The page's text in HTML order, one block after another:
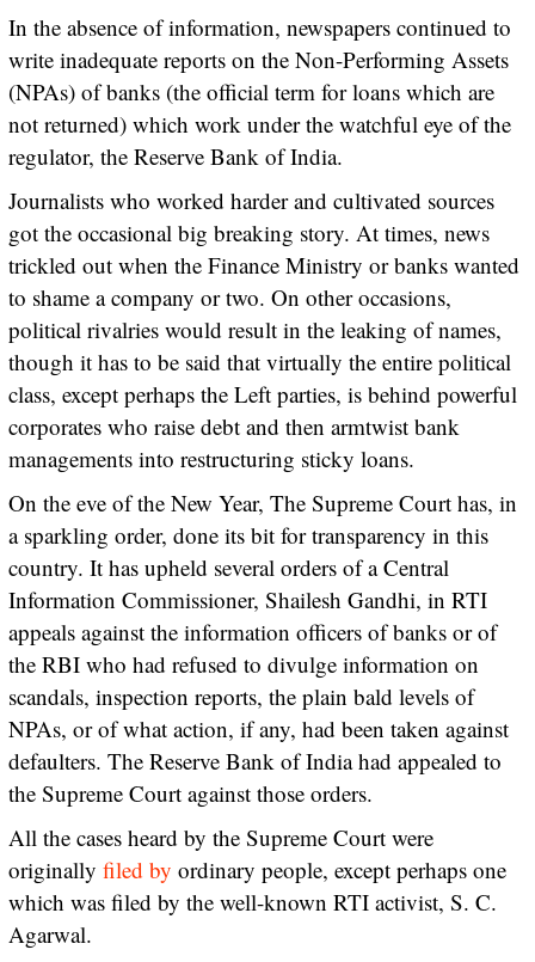
In the absence of information, newspapers continued to
write inadequate reports on the Non-Performing Assets
(NPAs) of banks (the official term for loans which are
not returned) which work under the watchful eye of the
regulator, the Reserve Bank of India.
Journalists who worked harder and cultivated sources
got the occasional big breaking story. At times, news
trickled out when the Finance Ministry or banks wanted
to shame a company or two. On other occasions,
political rivalries would result in the leaking of names,
though it has to be said that virtually the entire political
class, except perhaps the Left parties, is behind powerful
corporates who raise debt and then armtwist bank
managements into restructuring sticky loans.
On the eve of the New Year, The Supreme Court has, in
a sparkling order, done its bit for transparency in this
country. It has upheld several orders of a Central
Information Commissioner, Shailesh Gandhi, in RTI
appeals against the information officers of banks or of
the RBI who had refused to divulge information on
scandals, inspection reports, the plain bald levels of
NPAs, or of what action, if any, had been taken against
defaulters. The Reserve Bank of India had appealed to
the Supreme Court against those orders.
All the cases heard by the Supreme Court were
originally filed by ordinary people, except perhaps one
which was filed by the well-known RTI activist, S. C.
Agarwal.